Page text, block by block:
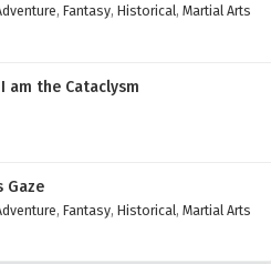
Ten Thousands Episode 397
6, 2025
6, 2025
, Fantasy, Historical, Martial Arts
am the Cataclysm
Gaze
, Fantasy, Historical, Martial Arts